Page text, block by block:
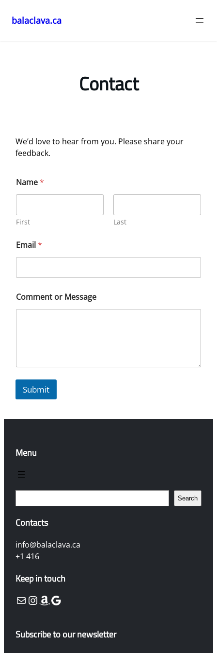
balaclava.ca
Contact
We’d love to hear from you. Please share your
feedback.
Name*
First Last
Email*
Comment or Message
Submit
Menu
e
a
c
h
Search
Contacts
info@balaclava.ca
+1 416
Keep in touch
Mail InstagramAmazon Google
Subscribe to our newsletter